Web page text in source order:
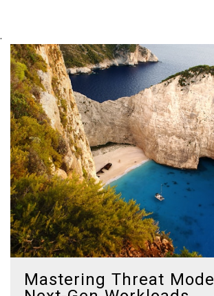
.
Mastering Threat